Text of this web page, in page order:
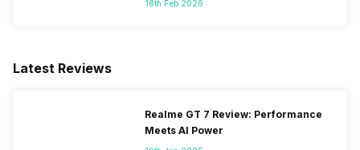
18th Feb 2026
Latest Reviews
Realme GT 7 Review: Performance
Meets AI Power